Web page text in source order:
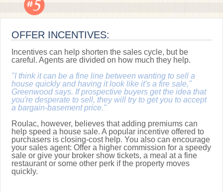
OFFER INCENTIVES:
Incentives can help shorten the sales cycle, but be
careful. Agents are divided on how much they help.
"I think it can be a fine line between wanting to sell a
house quickly and having it look like it's a fire sale,"
Greenwood says. If prospective buyers get the idea that
you're desperate to sell, they will try to get you to accept
a bargain-basement price."
Roulac, however, believes that adding premiums can
help speed a house sale. A popular incentive offered to
purchasers is closing-cost help. You also can encourage
your sales agent: Offer a higher commission for a speedy
sale or give your broker show tickets, a meal at a fine
restaurant or some other perk if the property moves
quickly.